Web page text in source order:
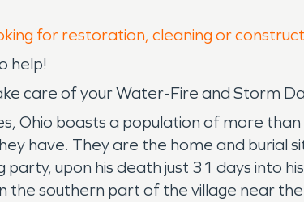
for restoration, cleaning or
help!
care of your Water-Fire and Storm
Ohio boasts a population of more
have. They are the home and burial
party, upon his death just 31 days into
the southern part of the village near